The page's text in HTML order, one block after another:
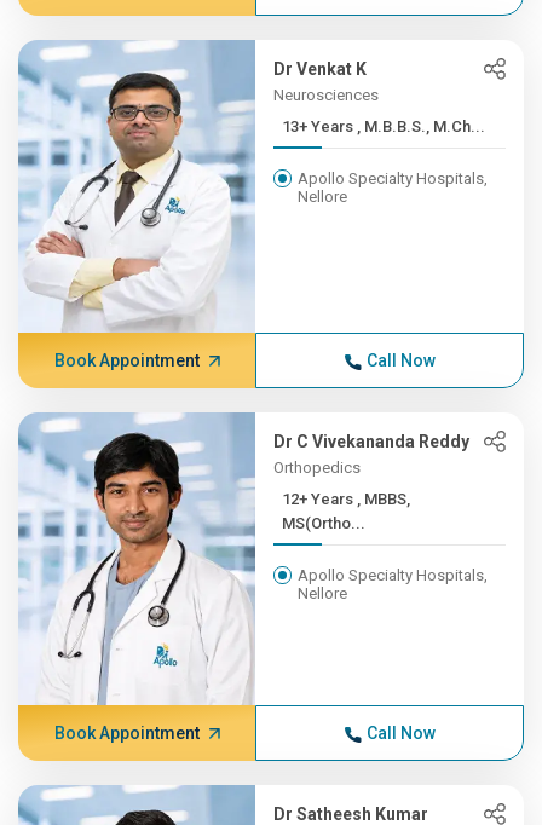
Dr Venkat K
Neurosciences
13+ Years , M.B.B.S., M.Ch...
Apollo Specialty Hospitals,
Nellore
Book Appointment Call Now
Dr C Vivekananda Reddy
Orthopedics
12+ Years , MBBS,
MS(Ortho...
Apollo Specialty Hospitals,
Nellore
Book Appointment Call Now
Dr Satheesh Kumar